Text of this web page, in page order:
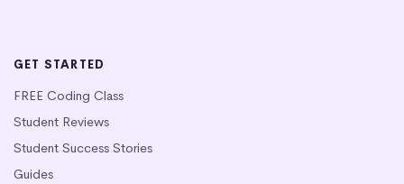
GET STARTED
FREE Coding Class
Student Reviews
Student Success Stories
Guides